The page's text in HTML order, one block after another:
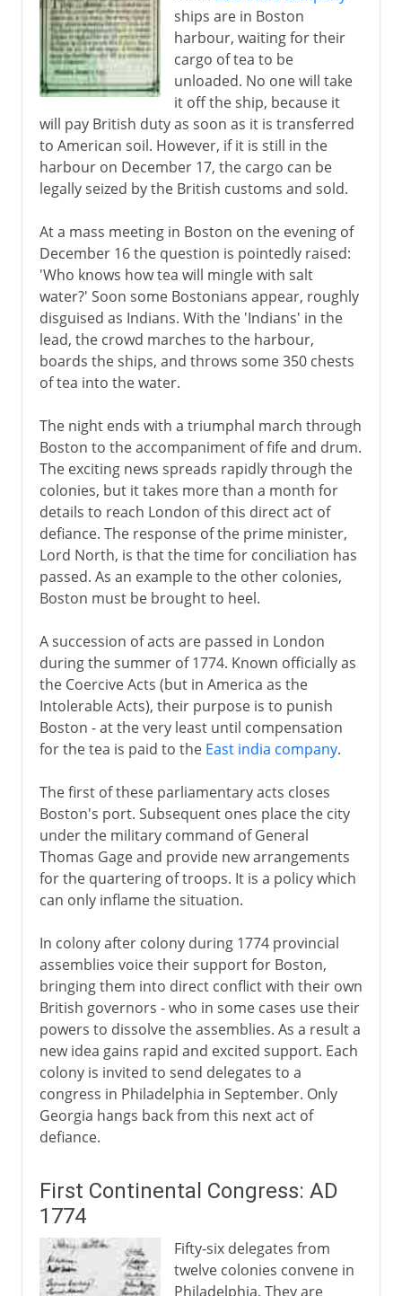
ships are in Boston
harbour, waiting for their
cargo of tea to be
unloaded. No one will take
it off the ship, because it
will pay British duty as soon as it is transferred
to American soil. However, if it is still in the
harbour on December 17, the cargo can be
legally seized by the British customs and sold.
At a mass meeting in Boston on the evening of
December 16 the question is pointedly raised:
'Who knows how tea will mingle with salt
water?' Soon some Bostonians appear, roughly
disguised as Indians. With the 'Indians' in the
lead, the crowd marches to the harbour,
boards the ships, and throws some 350 chests
of tea into the water.
The night ends with a triumphal march through
Boston to the accompaniment of fife and drum.
The exciting news spreads rapidly through the
colonies, but it takes more than a month for
details to reach London of this direct act of
defiance. The response of the prime minister,
Lord North, is that the time for conciliation has
passed. As an example to the other colonies,
Boston must be brought to heel.
A succession of acts are passed in London
during the summer of 1774. Known officially as
the Coercive Acts (but in America as the
Intolerable Acts), their purpose is to punish
Boston - at the very least until compensation
for the tea is paid to the East india company.
The first of these parliamentary acts closes
Boston's port. Subsequent ones place the city
under the military command of General
Thomas Gage and provide new arrangements
for the quartering of troops. It is a policy which
can only inflame the situation.
In colony after colony during 1774 provincial
assemblies voice their support for Boston,
bringing them into direct conflict with their own
British governors - who in some cases use their
powers to dissolve the assemblies. As a result a
new idea gains rapid and excited support. Each
colony is invited to send delegates to a
congress in Philadelphia in September. Only
Georgia hangs back from this next act of
defiance.
First Continental Congress: AD
1774
Fifty-six delegates from
twelve colonies convene in
Philadelphia. They are